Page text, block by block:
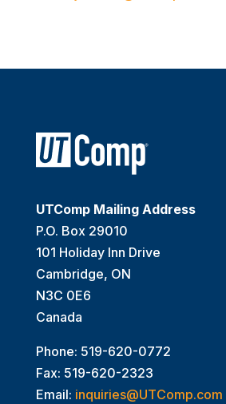
UTComp Mailing Address
P.O. Box 29010
101 Holiday Inn Drive
Cambridge, ON
N3C 0E6
Canada
Phone: 519-620-0772
Fax: 519-620-2323
Email: inquiries@UTComp.com